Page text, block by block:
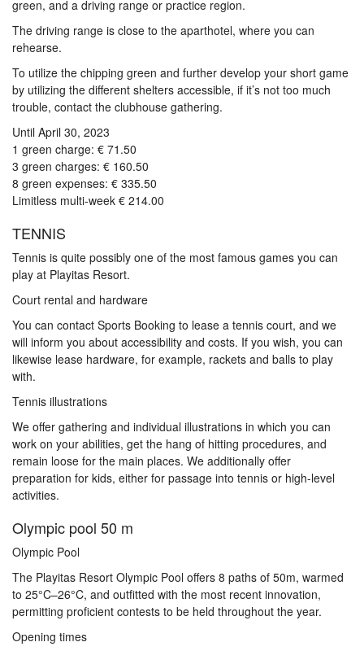
green, and a driving range or practice region.
The driving range is close to the aparthotel, where you can
rehearse.
To utilize the chipping green and further develop your short game
by utilizing the different shelters accessible, if it’s not too much
trouble, contact the clubhouse gathering.
Until April 30, 2023
1 green charge: € 71.50
3 green charges: € 160.50
8 green expenses: € 335.50
Limitless multi-week € 214.00
TENNIS
Tennis is quite possibly one of the most famous games you can
play at Playitas Resort.
Court rental and hardware
You can contact Sports Booking to lease a tennis court, and we
will inform you about accessibility and costs. If you wish, you can
likewise lease hardware, for example, rackets and balls to play
with.
Tennis illustrations
We offer gathering and individual illustrations in which you can
work on your abilities, get the hang of hitting procedures, and
remain loose for the main places. We additionally offer
preparation for kids, either for passage into tennis or high-level
activities.
Olympic pool 50 m
Olympic Pool
The Playitas Resort Olympic Pool offers 8 paths of 50m, warmed
to 25°C–26°C, and outfitted with the most recent innovation,
permitting proficient contests to be held throughout the year.
Opening times